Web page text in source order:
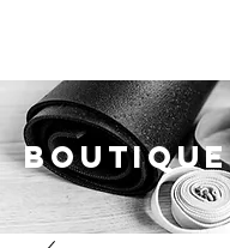
BOUTIQUE